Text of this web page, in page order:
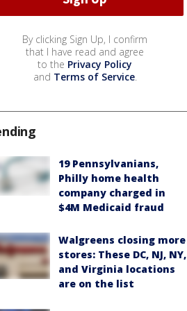
By clicking Sign Up, I confirm
that I have read and agree
to the Privacy Policy
and Terms of Service.
19 Pennsylvanians,
Philly home health
company charged in
$4M Medicaid fraud
Walgreens closing more
stores: These DC, NJ, NY,
and Virginia locations
are on the list